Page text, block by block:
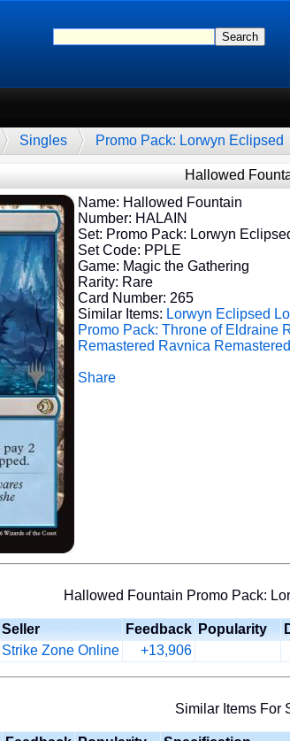
Singles Promo Pack: Lorwyn Eclipsed
Hallowed
Name: Hallowed Fountain
Number: HALAIN
Set: Promo Pack: Lorwyn
Set Code: PPLE
Game: Magic the Gathering
Rarity: Rare
Card Number: 265
Similar Items: Lorwyn Eclipsed
Promo Pack: Throne of Eldraine
Remastered Ravnica Remastered
Share
Hallowed Fountain Promo Pack:
Seller Feedback Popularity
Strike Zone Online
+13,906
Similar Items For